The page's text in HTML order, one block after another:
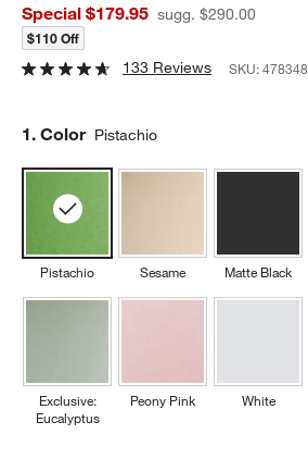
Special $179.95 sugg. $290.00
$110 Off
133 Reviews SKU:478348
Step
1. Color Pistachio
Pistachio
Exclusive:
Eucalyptus
Sesame
Peony Pink
Matte Black
White